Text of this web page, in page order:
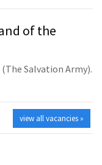
of the
Salvation Army).
view all vacancies »